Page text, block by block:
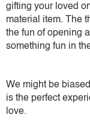
gifting your loved
material item. The
the fun of opening
something fun in
We might be
is the perfect
love.